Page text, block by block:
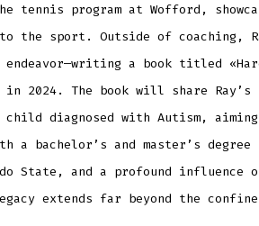
tennis program at Wofford,
the sport. Outside of coaching,
a book titled
2024. The book will share Ray’s
diagnosed with Autism,
a bachelor’s and master’s
State, and a profound influence
extends far beyond the